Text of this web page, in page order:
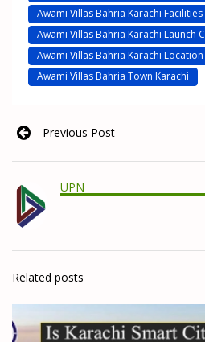
Awami Villas Bahria Karachi Facilities
Awami Villas Bahria Karachi Launch
Awami Villas Bahria Karachi Location
Awami Villas Bahria Town Karachi
Previous Post
UPN
Related posts